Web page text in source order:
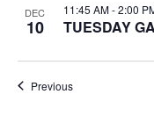
DEC
10
11:45 AM-2:00
TUESDAY
PreviousEvents